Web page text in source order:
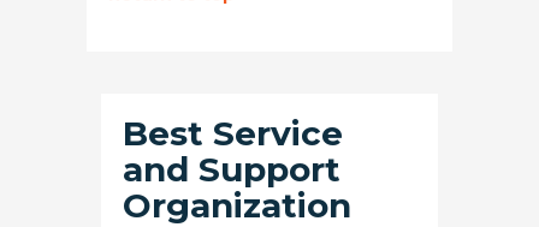
Best Service
and Support
Organization